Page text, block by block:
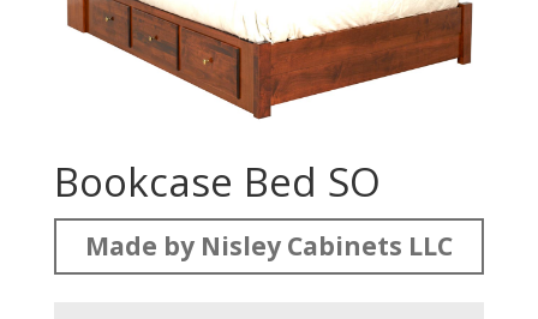
Bookcase Bed SO
Made by Nisley Cabinets LLC